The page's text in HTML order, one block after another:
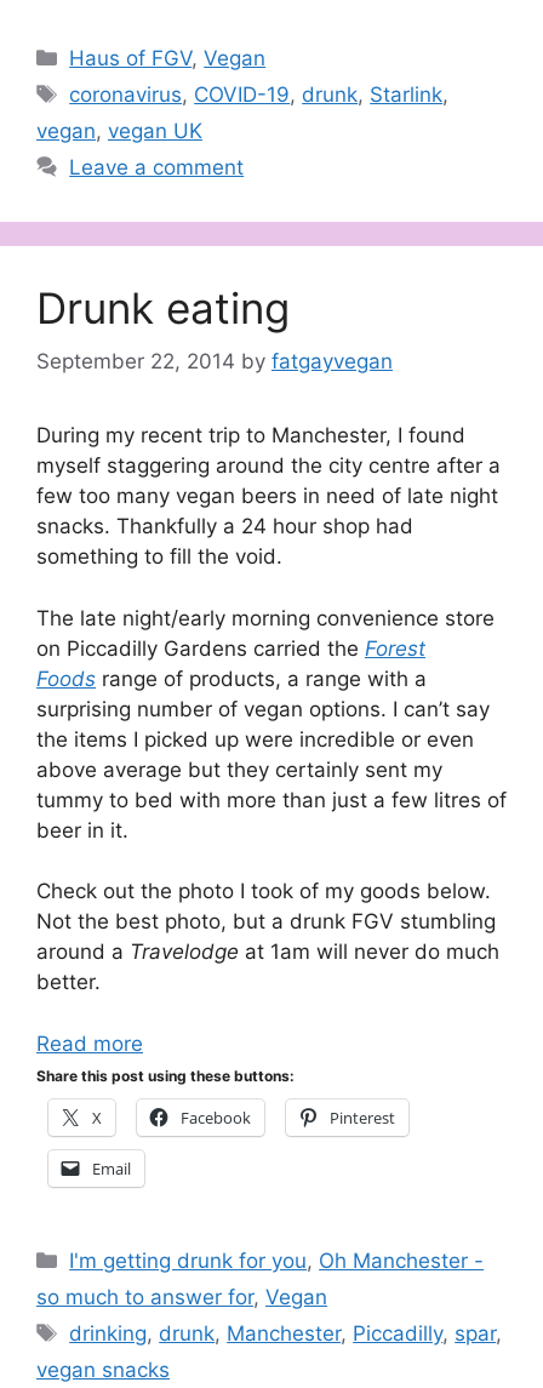
Categories
Haus of FGV,Vegan
Tags
coronavirus, COVID-19, drunk, Starlink,
vegan, vegan UK
Leave a comment
Drunk eating
September 22, 2014 by fatgayvegan
During my recent trip to Manchester, I found
myself staggering around the city centre after a
few too many vegan beers in need of late night
snacks. Thankfully a 24 hour shop had
something to fill the void.
The late night/early morning convenience store
on Piccadilly Gardens carried the Forest
Foods range of products, a range with a
surprising number of vegan options. I can’t say
the items I picked up were incredible or even
above average but they certainly sent my
tummy to bed with more than just a few litres of
beer in it.
Check out the photo I took of my goods below.
Not the best photo, but a drunk FGV stumbling
around a Travelodge at 1am will never do much
better.
Read more
Share this post using these buttons:
X Facebook Pinterest
Email
Categories
I'm getting drunk for you, Oh Manchester -
so much to answer for, Vegan
Tags
drinking, drunk, Manchester, Piccadilly, spar,
vegan snacks